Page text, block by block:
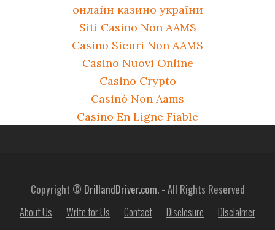
онлайн казино україни
Siti Casino Non AAMS
Casino Sicuri Non AAMS
Casino Nuovi Online
Casino Crypto
Casinò Non Aams
Casino En Ligne Fiable
Copyright © DrillandDriver.com.- All Rights Reserved
About Us
Write for Us Contact Disclosure
Disclaimer